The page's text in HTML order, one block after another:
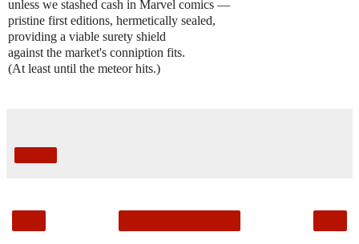
unless we stashed cash in Marvel comics —
pristine first editions, hermetically sealed,
providing a viable surety shield
against the market's conniption fits.
(At least until the meteor hits.)